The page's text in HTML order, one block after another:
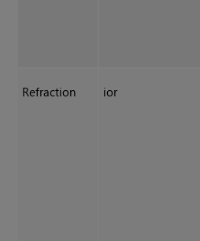
Refraction ior